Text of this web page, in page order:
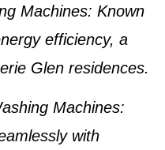
Machines: Known
efficiency, a
Glen residences.
Machines:
with